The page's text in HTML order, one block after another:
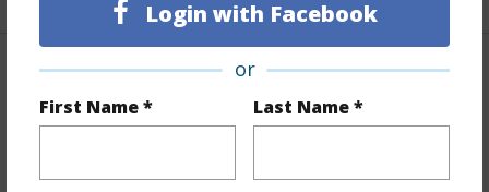
Login with Facebook
or
First Name * Last Name *
Property Features